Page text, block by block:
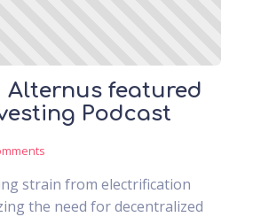
Alternus featured
Podcast
strain from electrification
the need for decentralized